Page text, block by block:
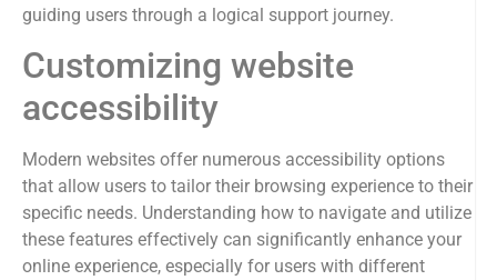
guiding users through a logical support journey.
Customizing website
accessibility
Modern websites offer numerous accessibility options
that allow users to tailor their browsing experience to their
specific needs. Understanding how to navigate and utilize
these features effectively can significantly enhance your
online experience, especially for users with different